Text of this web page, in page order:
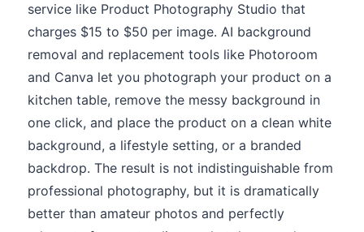
service like Product Photography Studio that
charges $15 to $50 per image. AI background
removal and replacement tools like Photoroom
and Canva let you photograph your product on a
kitchen table, remove the messy background in
one click, and place the product on a clean white
background, a lifestyle setting, or a branded
backdrop. The result is not indistinguishable from
professional photography, but it is dramatically
better than amateur photos and perfectly